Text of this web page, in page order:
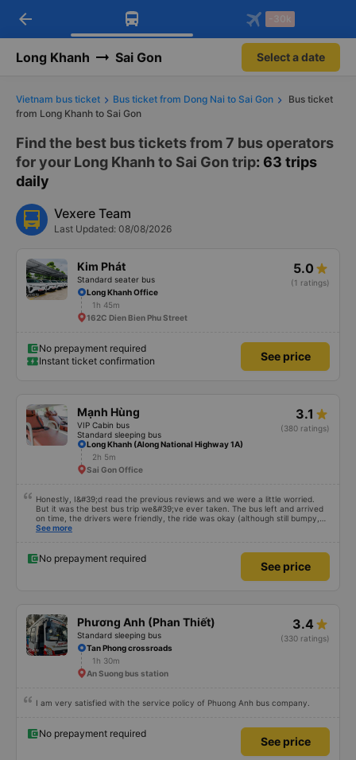
Download Vexere app!
Get exclusive member benefits
Get the FREE app
-30k/seat flight booking only on
arrow_back -30k
Long Khanh Sai Gon Select a date
Vietnam bus ticket Bus ticket from Dong Nai to Sai Gon
Bus ticket
from Long Khanh to Sai Gon
Find the best bus tickets from 7 bus operators
for your Long Khanh to Sai Gon trip: 63 trips
daily
Vexere Team
Last Updated: 08/08/2026
Kim Phát
Standard seater bus
5.0
(1 ratings)
Long Khanh Office
1h 45m
162C Dien Bien Phu Street
No prepayment required
Instant ticket confirmation
See price
Mạnh Hùng
VIP Cabin bus
Standard sleeping bus
3.1
(380 ratings)
Long Khanh (Along National Highway 1A)
2h 5m
Sai Gon Office
Honestly, I&#39;d read the previous reviews and we were a little worried.
But it was the best bus trip we&#39;ve ever taken. The bus left and arrived
on time, the drivers were friendly, the ride was okay (although still bumpy,
but that&#39;s Vietnam for you ^^), and the seats were comfortable. We
See more
No prepayment required
See price
Phương Anh (Phan Thiết)
Standard sleeping bus
3.4
(330 ratings)
Tan Phong crossroads
1h 30m
An Suong bus station
I am very satisfied with the service policy of Phuong Anh bus company.
No prepayment required
See price